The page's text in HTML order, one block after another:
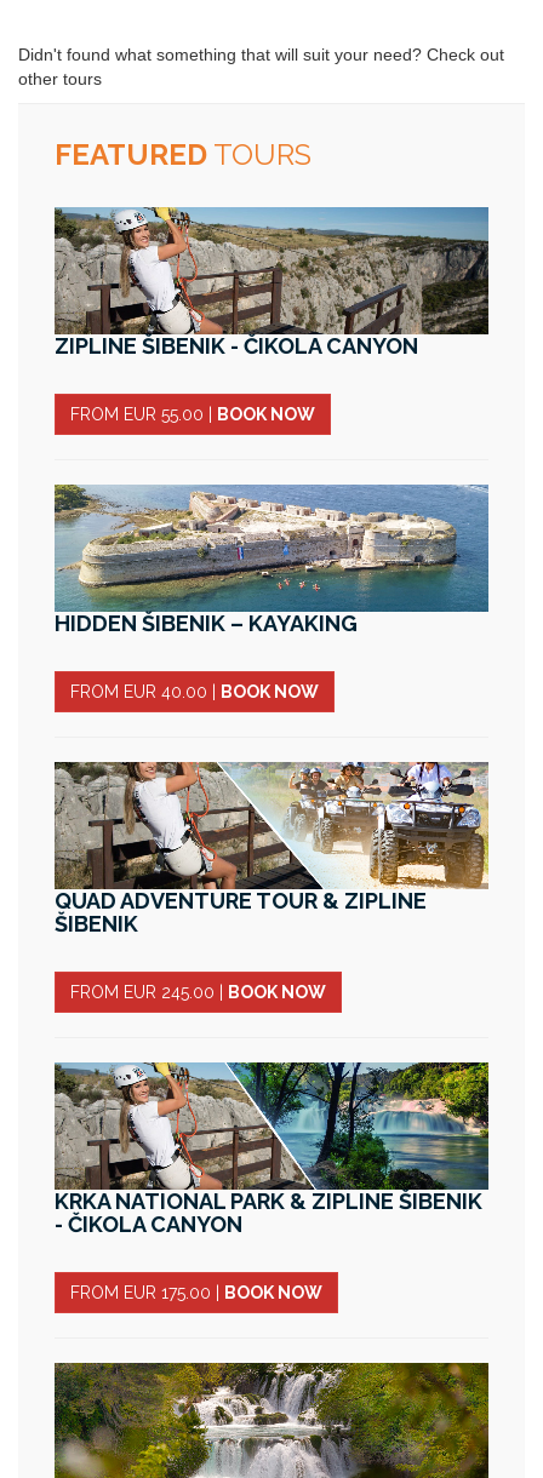
Didn't found what something that will suit your need? Check out
other tours
FEATURED TOURS
ZIPLINE ŠIBENIK - ČIKOLA CANYON
FROM EUR 55.00 BOOK NOW
HIDDEN ŠIBENIK – KAYAKING
FROM EUR 40.00 BOOK NOW
QUAD ADVENTURE TOUR & ZIPLINE
ŠIBENIK
FROM EUR 245.00 BOOK NOW
KRKA NATIONAL PARK & ZIPLINE ŠIBENIK
- ČIKOLA CANYON
FROM EUR 175.00 BOOK NOW